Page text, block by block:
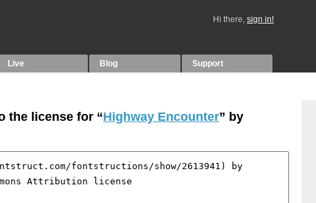
Hi there, sign in!
Live Blog Support
the license for “Highway Encounter” by